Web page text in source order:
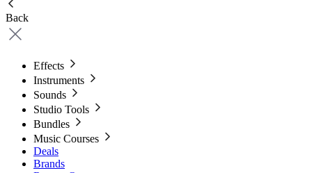
Back
Effects
Instruments
Sounds
Studio Tools
Bundles
Music Courses
Deals
Brands